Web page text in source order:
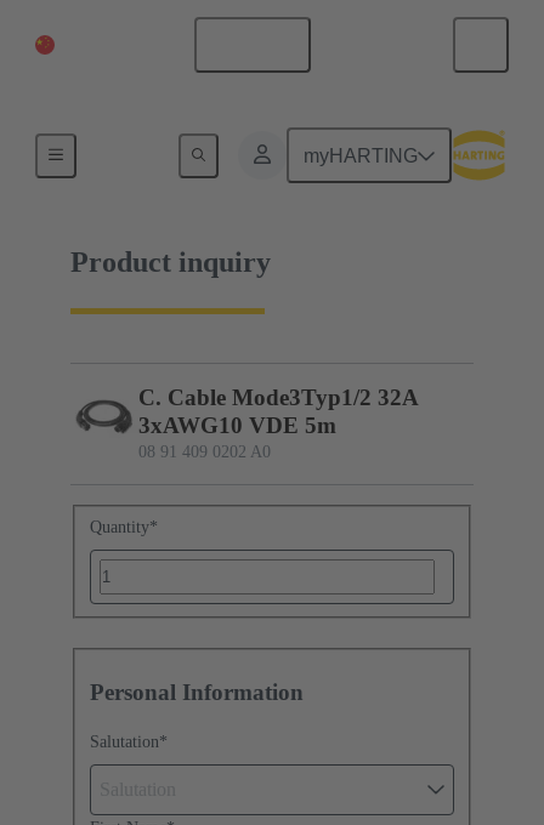
myHARTING
08 91 409 0202 A0
Product inquiry
C. Cable Mode3Typ1/2 32A
3xAWG10 VDE 5m
08 91 409 0202 A0
Quantity*
Personal Information
Salutation*